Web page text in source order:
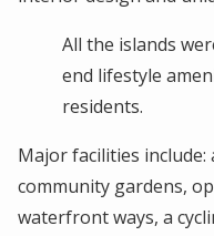
All the islands
end lifestyle
residents.
Major facilities include:
community gardens,
waterfront ways, a